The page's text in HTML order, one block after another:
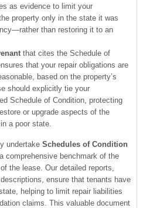
as evidence to limit your
property only in the state it was
than restoring it to an
that cites the Schedule of
that your repair obligations are
based on the property’s
should explicitly tie your
Schedule of Condition, protecting
or upgrade aspects of the
a poor state.
undertake Schedules of Condition
comprehensive benchmark of the
the lease. Our detailed reports,
ensure that tenants have
helping to limit repair liabilities
claims. This valuable document